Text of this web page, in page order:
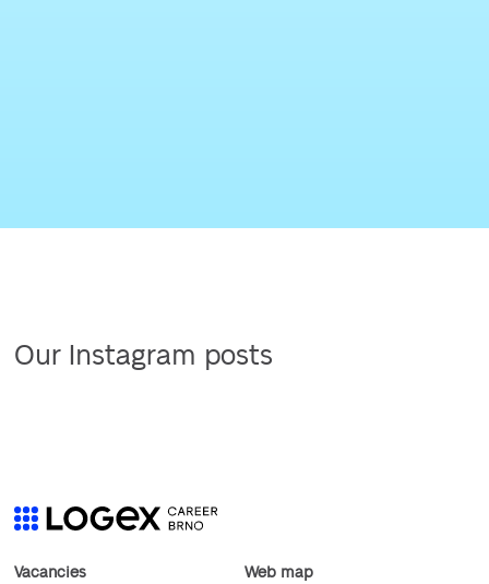
Our Instagram posts
Vacancies Web map